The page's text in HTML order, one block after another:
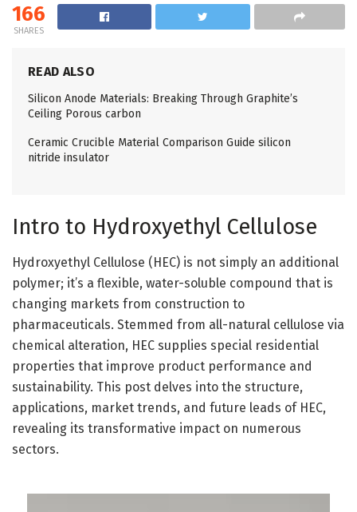
166
SHARES
READ ALSO
Silicon Anode Materials: Breaking Through Graphite’s
Ceiling Porous carbon
Ceramic Crucible Material Comparison Guide silicon
nitride insulator
Intro to Hydroxyethyl Cellulose
Hydroxyethyl Cellulose (HEC) is not simply an additional
polymer; it’s a flexible, water-soluble compound that is
changing markets from construction to
pharmaceuticals. Stemmed from all-natural cellulose via
chemical alteration, HEC supplies special residential
properties that improve product performance and
sustainability. This post delves into the structure,
applications, market trends, and future leads of HEC,
revealing its transformative impact on numerous
sectors.